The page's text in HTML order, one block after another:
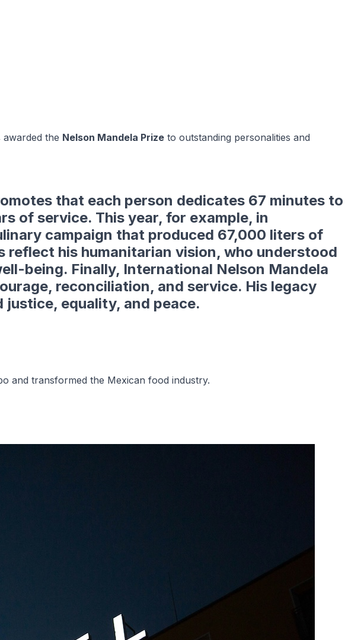
the Nelson Mandela Prize to outstanding personalities and
that each person dedicates 67 minutes to
of service. This year, for example, in
campaign that produced 67,000 liters of
his humanitarian vision, who understood
being. Finally, International Nelson Mandela
reconciliation, and service. His legacy
equality, and peace.
and transformed the Mexican food industry.